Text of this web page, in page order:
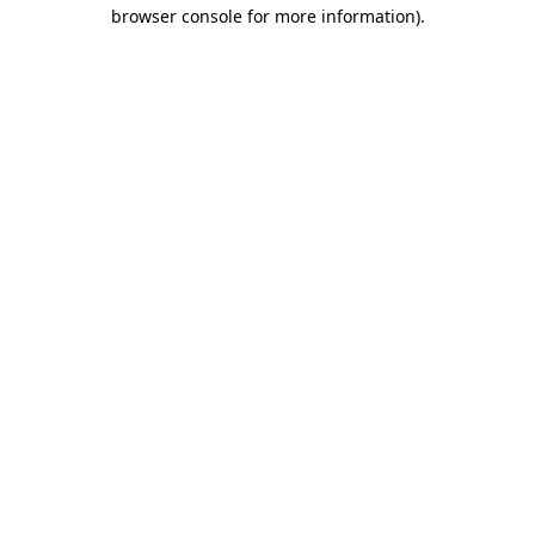
browser console for more information).